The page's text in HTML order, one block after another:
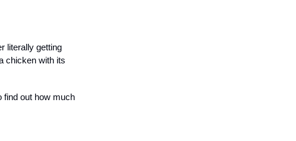
literally getting
chicken with its
find out how much